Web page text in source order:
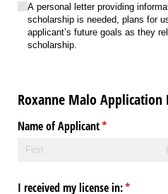
A personal letter providing
scholarship is needed, plans for
applicant’s future goals as they
scholarship.
Roxanne Malo Application
Name of Applicant*
(required)
I received my license in:*
(required)